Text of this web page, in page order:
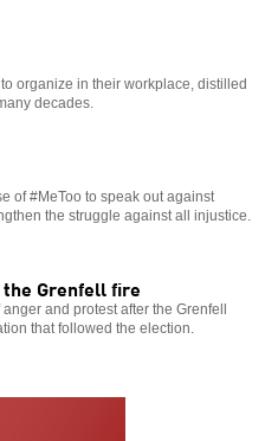
organize in their workplace, distilled
decades.
of #MeToo to speak out against
the struggle against all injustice.
Grenfell fire
and protest after the Grenfell
that followed the election.